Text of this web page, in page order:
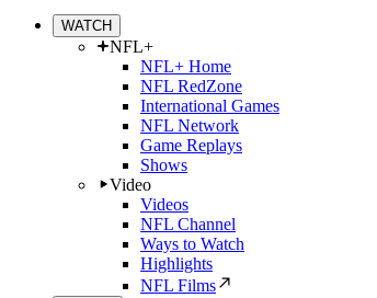
WATCH
NFL+
NFL+ Home
NFL RedZone
International Games
NFL Network
Game Replays
Shows
Video
Videos
NFL Channel
Ways to Watch
Highlights
NFL Films